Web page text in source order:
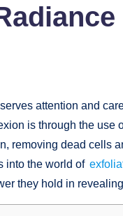
attention and
is through the use
removing dead cells
into the world of
they hold in